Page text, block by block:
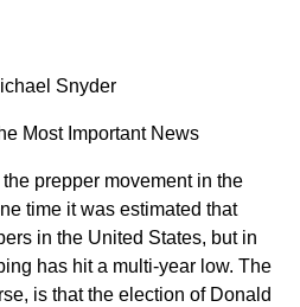
Snyder
Most Important News
the prepper movement in the
time it was estimated that
in the United States, but in
has hit a multi-year low. The
is that the election of Donald